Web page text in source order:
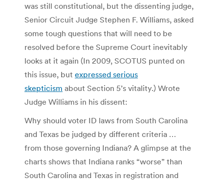
was still constitutional, but the dissenting judge,
Senior Circuit Judge Stephen F. Williams, asked
some tough questions that will need to be
resolved before the Supreme Court inevitably
looks at it again (In 2009, SCOTUS punted on
this issue, but expressed serious
skepticism about Section 5’s vitality.) Wrote
Judge Williams in his dissent:
Why should voter ID laws from South Carolina
and Texas be judged by different criteria …
from those governing Indiana? A glimpse at the
charts shows that Indiana ranks “worse” than
South Carolina and Texas in registration and